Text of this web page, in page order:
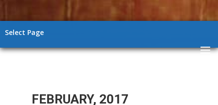
Select Page
FEBRUARY, 2017